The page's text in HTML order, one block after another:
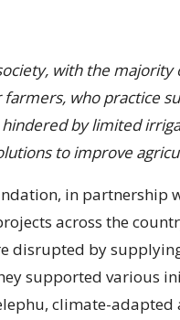
with the
who practice
by limited
to improve
in
across the
disrupted by
supported various
climate-